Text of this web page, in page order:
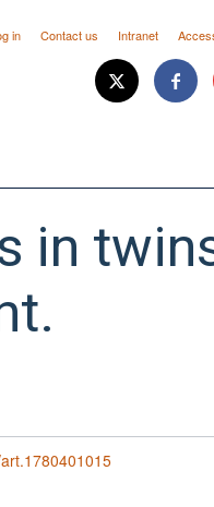
in Contact us Intranet
in